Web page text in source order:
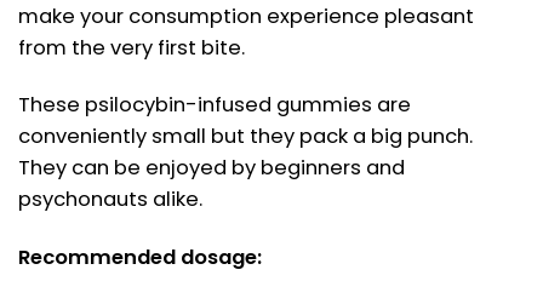
make your consumption experience pleasant
from the very first bite.
These psilocybin-infused gummies are
conveniently small but they pack a big punch.
They can be enjoyed by beginners and
psychonauts alike.
Recommended dosage: